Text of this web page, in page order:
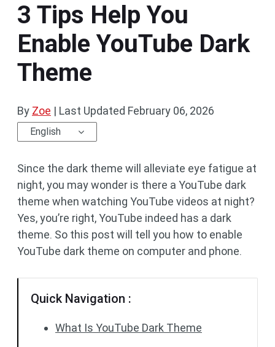
3 Tips Help You
Enable YouTube Dark
Theme
By Zoe | Last Updated February 06, 2026
English
Since the dark theme will alleviate eye fatigue at
night, you may wonder is there a YouTube dark
theme when watching YouTube videos at night?
Yes, you’re right, YouTube indeed has a dark
theme. So this post will tell you how to enable
YouTube dark theme on computer and phone.
Quick Navigation :
What Is YouTube Dark Theme